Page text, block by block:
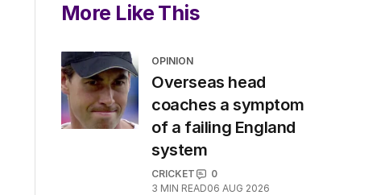
More Like This
OPINION
Overseas head
coaches a symptom
of a failing England
system
CRICKET
0
3 MIN READ06 AUG 2026